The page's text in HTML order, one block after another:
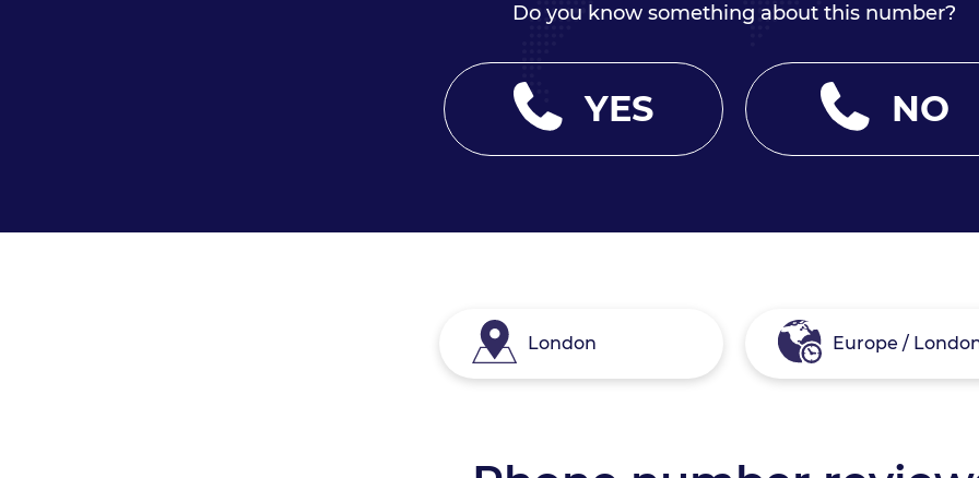
Do you know something about this number?
YES NO
London Europe /